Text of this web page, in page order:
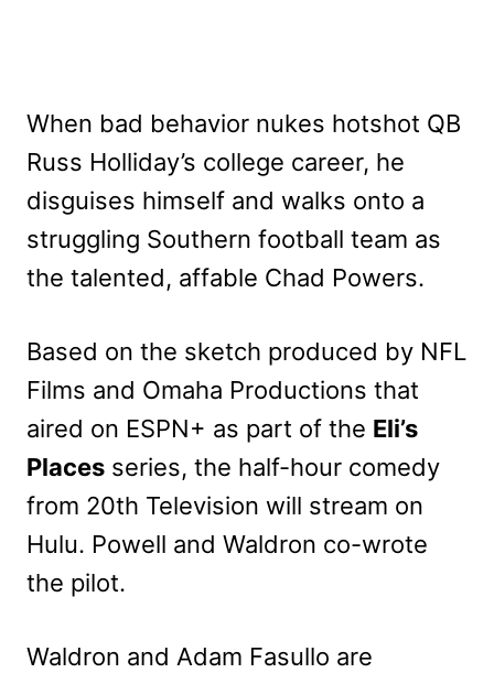
When bad behavior nukes hotshot QB
Russ Holliday’s college career, he
disguises himself and walks onto a
struggling Southern football team as
the talented, affable Chad Powers.
Based on the sketch produced by NFL
Films and Omaha Productions that
aired on ESPN+ as part of the Eli’s
Places series, the half-hour comedy
from 20th Television will stream on
Hulu. Powell and Waldron co-wrote
the pilot.
Waldron and Adam Fasullo are